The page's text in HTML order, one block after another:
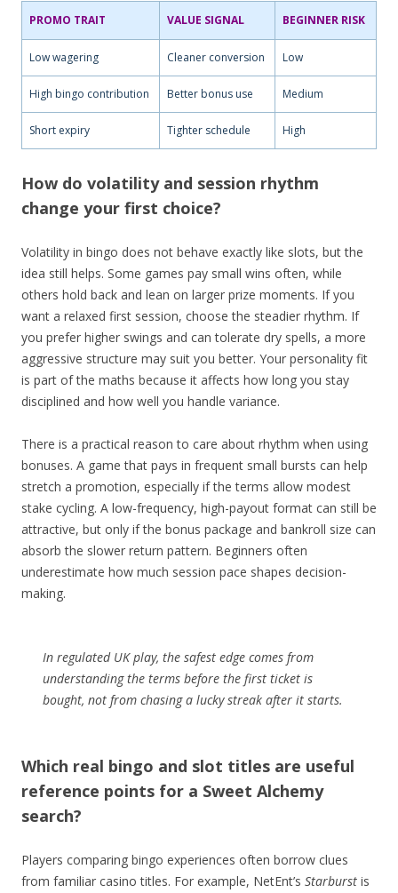
PROMO TRAIT VALUE SIGNAL BEGINNER RISK
Low wagering Cleaner conversion Low
High bingo contribution Better bonus use Medium
Short expiry Tighter schedule High
How do volatility and session rhythm
change your first choice?
Volatility in bingo does not behave exactly like slots, but the
idea still helps. Some games pay small wins often, while
others hold back and lean on larger prize moments. If you
want a relaxed first session, choose the steadier rhythm. If
you prefer higher swings and can tolerate dry spells, a more
aggressive structure may suit you better. Your personality fit
is part of the maths because it affects how long you stay
disciplined and how well you handle variance.
There is a practical reason to care about rhythm when using
bonuses. A game that pays in frequent small bursts can help
stretch a promotion, especially if the terms allow modest
stake cycling. A low-frequency, high-payout format can still be
attractive, but only if the bonus package and bankroll size can
absorb the slower return pattern. Beginners often
underestimate how much session pace shapes decision-
making.
In regulated UK play, the safest edge comes from
understanding the terms before the first ticket is
bought, not from chasing a lucky streak after it starts.
Which real bingo and slot titles are useful
reference points for a Sweet Alchemy
search?
Players comparing bingo experiences often borrow clues
from familiar casino titles. For example, NetEnt’s Starburst is